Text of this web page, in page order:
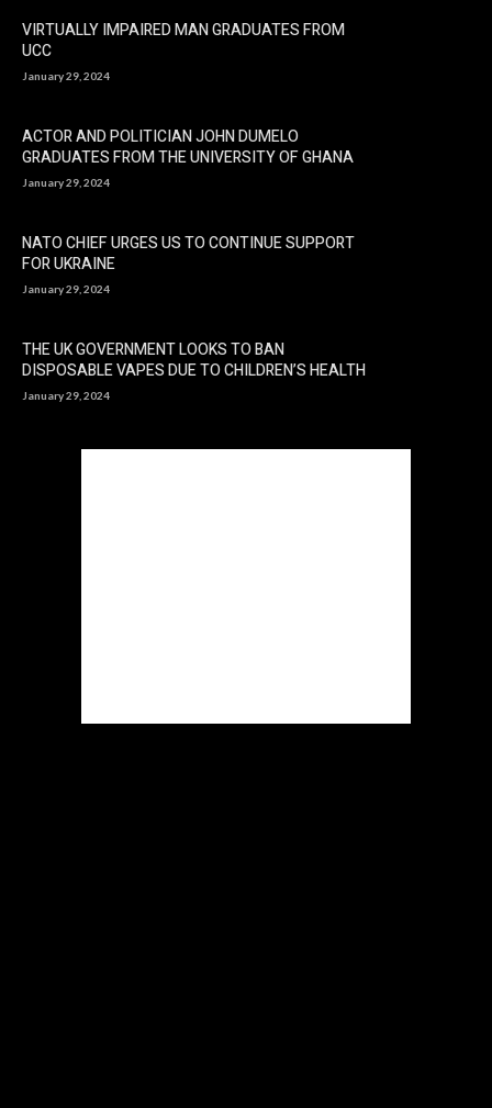
VIRTUALLY IMPAIRED MAN GRADUATES FROM
UCC
January 29, 2024
ACTOR AND POLITICIAN JOHN DUMELO
GRADUATES FROM THE UNIVERSITY OF GHANA
January 29, 2024
NATO CHIEF URGES US TO CONTINUE SUPPORT
FOR UKRAINE
January 29, 2024
THE UK GOVERNMENT LOOKS TO BAN
DISPOSABLE VAPES DUE TO CHILDREN’S HEALTH
January 29, 2024